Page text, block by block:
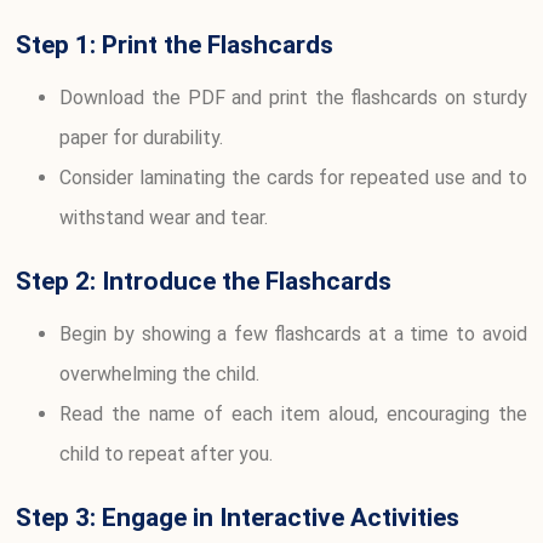
Step 1: Print the Flashcards
Download the PDF and print the flashcards on sturdy
paper for durability.
Consider laminating the cards for repeated use and to
withstand wear and tear.
Step 2: Introduce the Flashcards
Begin by showing a few flashcards at a time to avoid
overwhelming the child.
Read the name of each item aloud, encouraging the
child to repeat after you.
Step 3: Engage in Interactive Activities